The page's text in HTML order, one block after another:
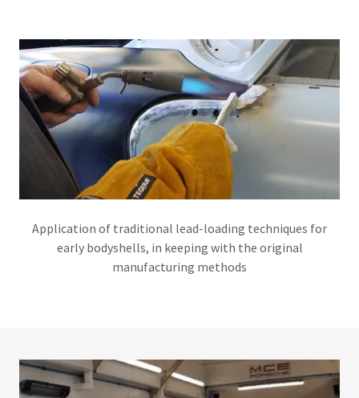
Application of traditional lead-loading techniques for
early bodyshells, in keeping with the original
manufacturing methods